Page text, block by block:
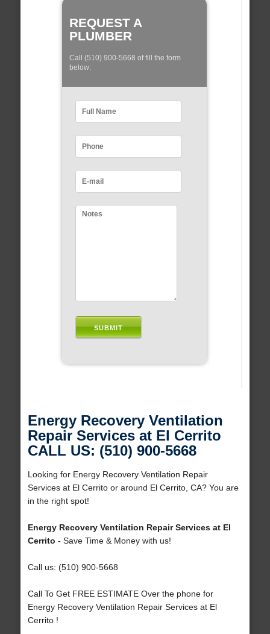
REQUEST A
PLUMBER
Call (510) 900-5668 of fill the form
below:
Energy Recovery Ventilation
Repair Services at El Cerrito
CALL US: (510) 900-5668
Looking for Energy Recovery Ventilation Repair
Services at El Cerrito or around El Cerrito, CA? You are
in the right spot!
Energy Recovery Ventilation Repair Services at El
Cerrito - Save Time & Money with us!
Call us: (510) 900-5668
Call To Get FREE ESTIMATE Over the phone for
Energy Recovery Ventilation Repair Services at El
Cerrito !